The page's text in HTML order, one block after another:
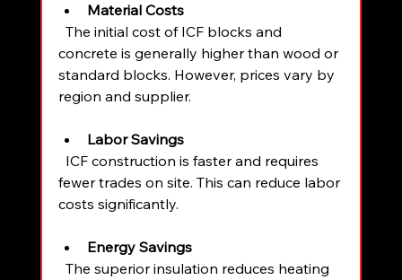
Material Costs
concrete is generally higher than wood or
standard blocks. However, prices vary by
region and supplier.
Labor Savings
fewer trades on site. This can reduce labor
costs significantly.
Energy Savings